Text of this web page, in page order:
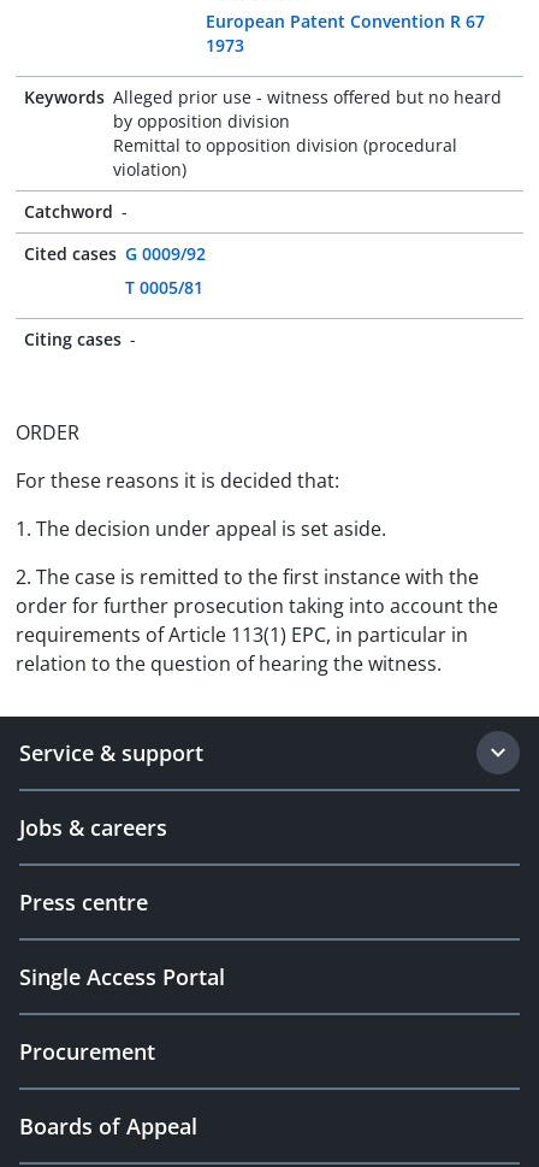
European Patent Convention R 67
1973
Keywords Alleged prior use - witness offered but no heard
by opposition division
Remittal to opposition division (procedural
violation)
Catchword -
Cited cases G 0009/92
T 0005/81
Citing cases -
ORDER
For these reasons it is decided that:
1. The decision under appeal is set aside.
2. The case is remitted to the first instance with the
order for further prosecution taking into account the
requirements of Article 113(1) EPC, in particular in
relation to the question of hearing the witness.
Service & support
Jobs & careers
Press centre
Single Access Portal
Procurement
Boards of Appeal